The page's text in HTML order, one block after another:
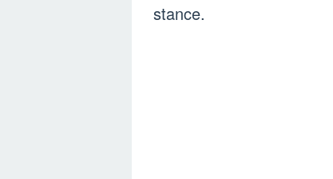
stance.